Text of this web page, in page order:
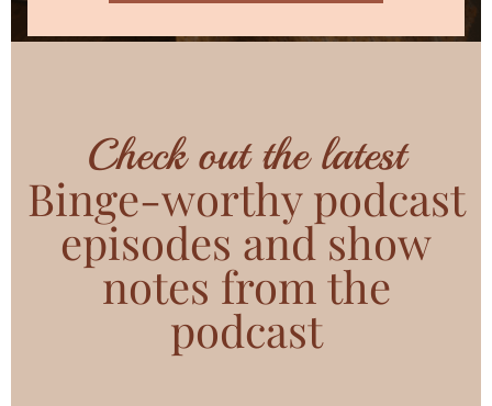
Check out the latest
Binge-worthy podcast
episodes and show
notes from the
podcast